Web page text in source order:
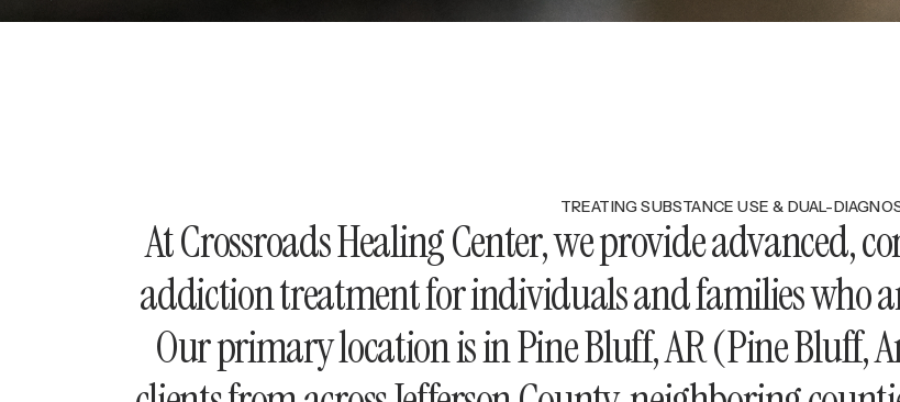
TREATING SUBSTANCE USE & DUAL-
At Crossroads Healing Center, we provide advanced,
addiction treatment for individuals and families who
Our primary location is in Pine Bluff, AR (Pine Bluff,